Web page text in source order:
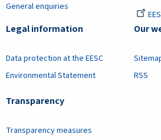
General enquiries
Legal information
Data protection at the EESC
Environmental Statement
Transparency
Transparency measures
Our
RSS